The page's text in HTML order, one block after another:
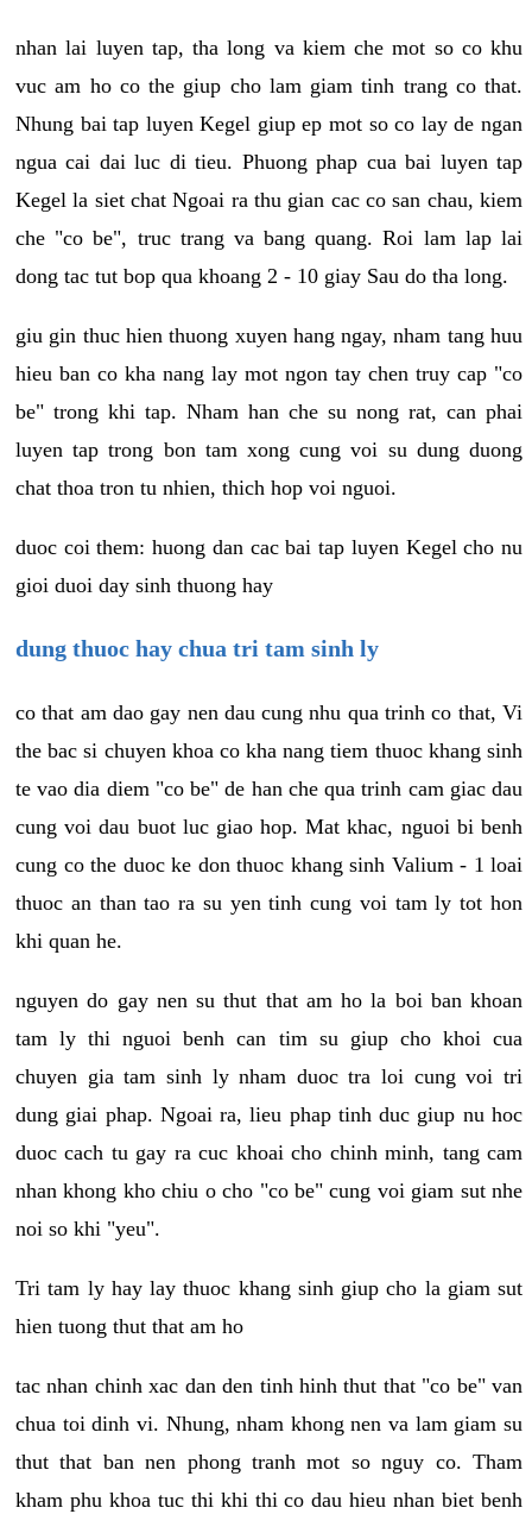
nhan lai luyen tap, tha long va kiem che mot so co khu
vuc am ho co the giup cho lam giam tinh trang co that.
Nhung bai tap luyen Kegel giup ep mot so co lay de ngan
ngua cai dai luc di tieu. Phuong phap cua bai luyen tap
Kegel la siet chat Ngoai ra thu gian cac co san chau, kiem
che "co be", truc trang va bang quang. Roi lam lap lai
dong tac tut bop qua khoang 2 - 10 giay Sau do tha long.
giu gin thuc hien thuong xuyen hang ngay, nham tang huu
hieu ban co kha nang lay mot ngon tay chen truy cap "co
be" trong khi tap. Nham han che su nong rat, can phai
luyen tap trong bon tam xong cung voi su dung duong
chat thoa tron tu nhien, thich hop voi nguoi.
duoc coi them: huong dan cac bai tap luyen Kegel cho nu
gioi duoi day sinh thuong hay
dung thuoc hay chua tri tam sinh ly
co that am dao gay nen dau cung nhu qua trinh co that, Vi
the bac si chuyen khoa co kha nang tiem thuoc khang sinh
te vao dia diem "co be" de han che qua trinh cam giac dau
cung voi dau buot luc giao hop. Mat khac, nguoi bi benh
cung co the duoc ke don thuoc khang sinh Valium - 1 loai
thuoc an than tao ra su yen tinh cung voi tam ly tot hon
khi quan he.
nguyen do gay nen su thut that am ho la boi ban khoan
tam ly thi nguoi benh can tim su giup cho khoi cua
chuyen gia tam sinh ly nham duoc tra loi cung voi tri
dung giai phap. Ngoai ra, lieu phap tinh duc giup nu hoc
duoc cach tu gay ra cuc khoai cho chinh minh, tang cam
nhan khong kho chiu o cho "co be" cung voi giam sut nhe
noi so khi "yeu".
Tri tam ly hay lay thuoc khang sinh giup cho la giam sut
hien tuong thut that am ho
tac nhan chinh xac dan den tinh hinh thut that "co be" van
chua toi dinh vi. Nhung, nham khong nen va lam giam su
thut that ban nen phong tranh mot so nguy co. Tham
kham phu khoa tuc thi khi thi co dau hieu nhan biet benh